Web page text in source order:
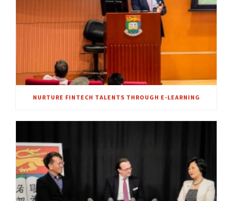
NURTURE FINTECH TALENTS THROUGH E-LEARNING